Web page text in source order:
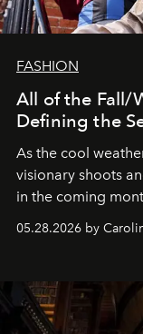
FASHION
All of the Fall/
Defining the
As the cool
visionary shoots
in the coming
05.28.2026 by